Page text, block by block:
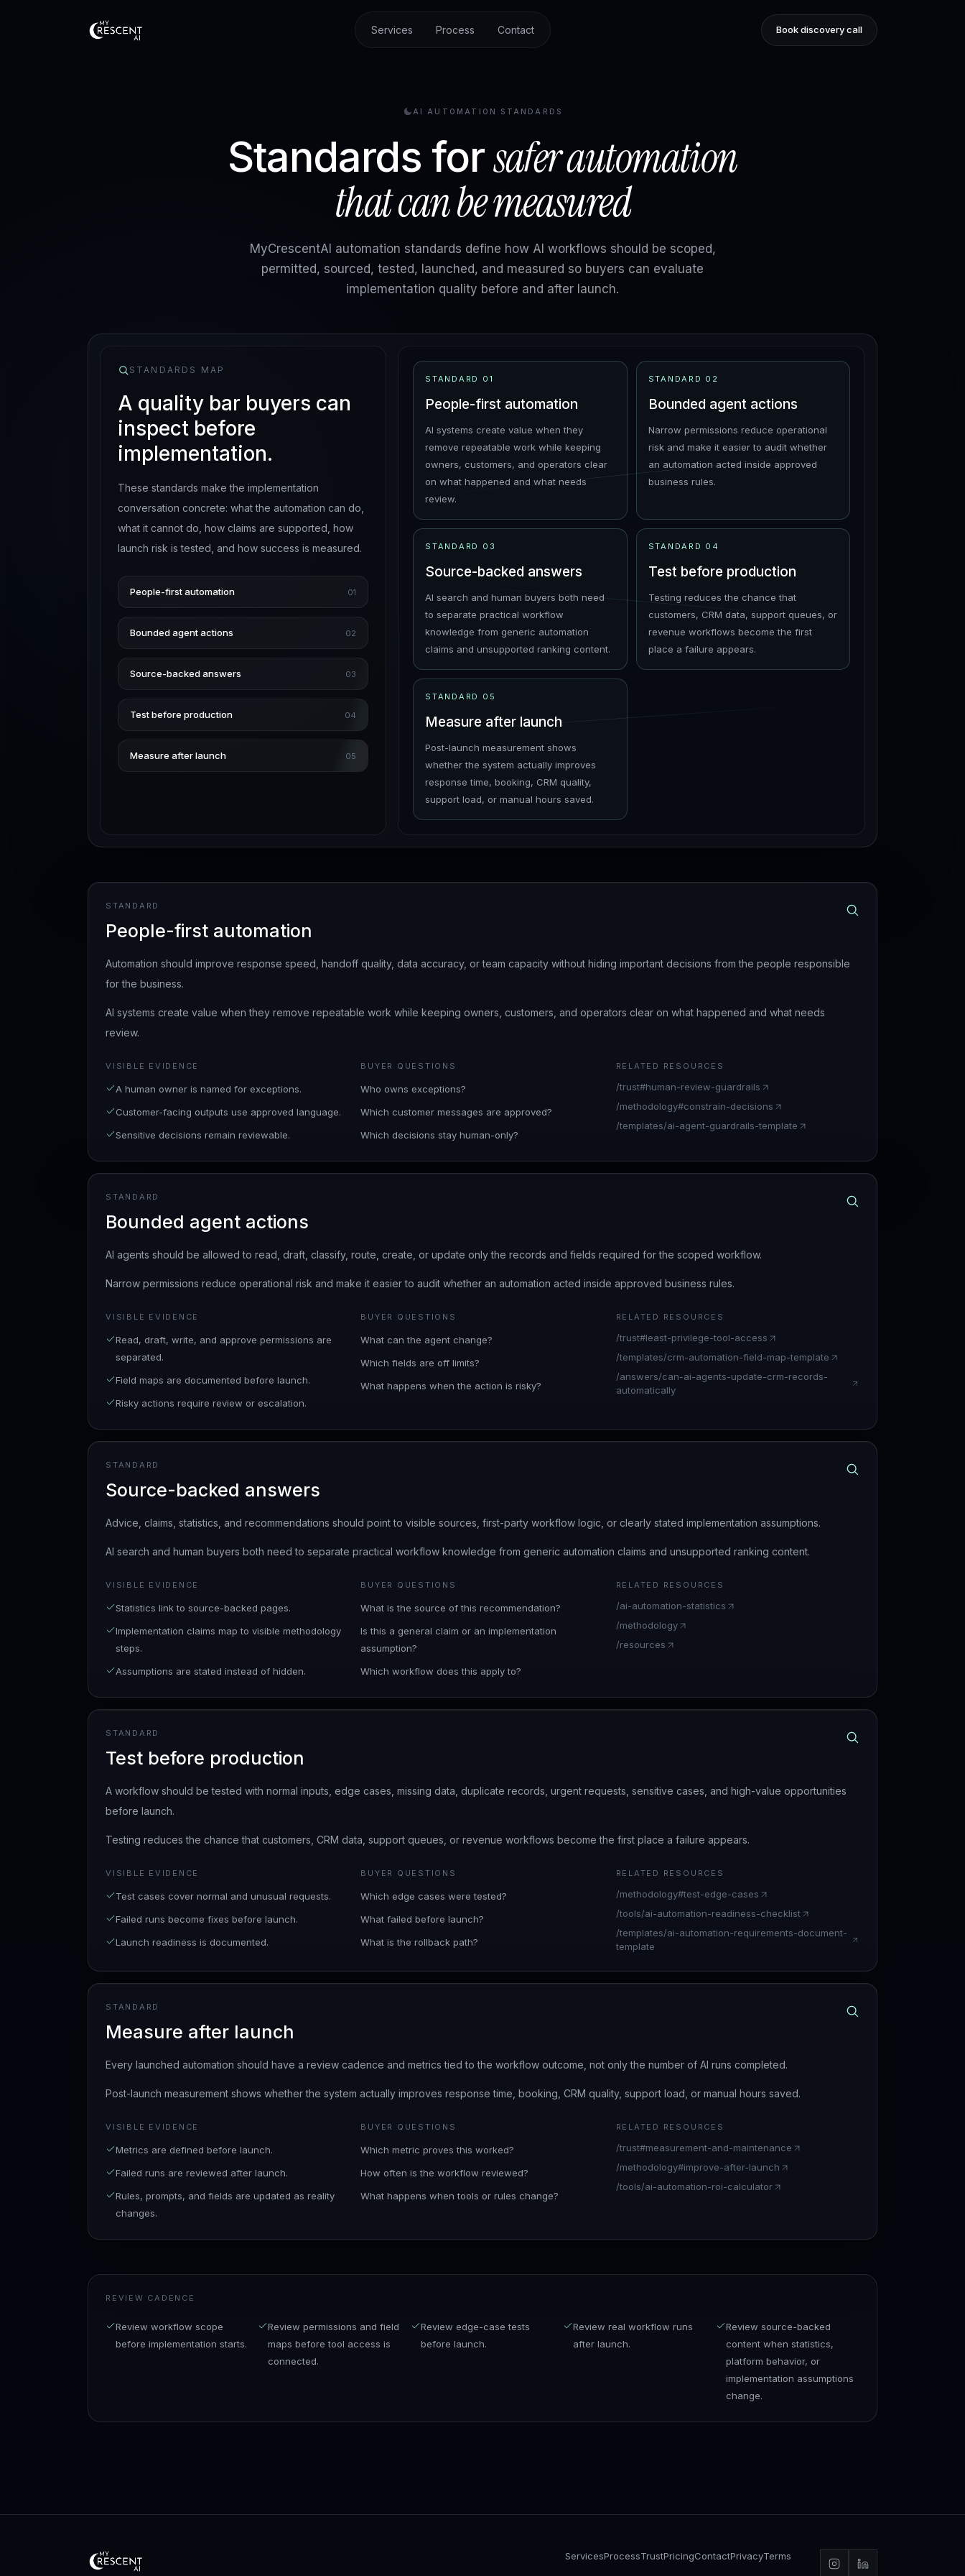
Services Process Contact Book discovery call
AI AUTOMATION STANDARDS
Standards forsafer automation
that can be measured
MyCrescentAI automation standards define how AI workflows should be scoped,
permitted, sourced, tested, launched, and measured so buyers can evaluate
implementation quality before and after launch.
STANDARDS MAP
A quality bar buyers can
inspect before
implementation.
These standards make the implementation
conversation concrete: what the automation can do,
what it cannot do, how claims are supported, how
launch risk is tested, and how success is measured.
People-first automation 01
Bounded agent actions 02
Source-backed answers 03
Test before production 04
Measure after launch 05
STANDARD 01
People-first automation
AI systems create value when they
remove repeatable work while keeping
owners, customers, and operators clear
on what happened and what needs
review.
STANDARD 02
Bounded agent actions
Narrow permissions reduce operational
risk and make it easier to audit whether
an automation acted inside approved
business rules.
STANDARD 03
Source-backed answers
AI search and human buyers both need
to separate practical workflow
knowledge from generic automation
claims and unsupported ranking content.
STANDARD 04
Test before production
Testing reduces the chance that
customers, CRM data, support queues, or
revenue workflows become the first
place a failure appears.
STANDARD 05
Measure after launch
Post-launch measurement shows
whether the system actually improves
response time, booking, CRM quality,
support load, or manual hours saved.
STANDARD
People-first automation
Automation should improve response speed, handoff quality, data accuracy, or team capacity without hiding important decisions from the people responsible
for the business.
AI systems create value when they remove repeatable work while keeping owners, customers, and operators clear on what happened and what needs
review.
VISIBLE EVIDENCE
A human owner is named for exceptions.
Customer-facing outputs use approved language.
Sensitive decisions remain reviewable.
BUYER QUESTIONS
Who owns exceptions?
Which customer messages are approved?
Which decisions stay human-only?
RELATED RESOURCES
/trust#human-review-guardrails
/methodology#constrain-decisions
/templates/ai-agent-guardrails-template
STANDARD
Bounded agent actions
AI agents should be allowed to read, draft, classify, route, create, or update only the records and fields required for the scoped workflow.
Narrow permissions reduce operational risk and make it easier to audit whether an automation acted inside approved business rules.
VISIBLE EVIDENCE
Read, draft, write, and approve permissions are
separated.
Field maps are documented before launch.
Risky actions require review or escalation.
BUYER QUESTIONS
What can the agent change?
Which fields are off limits?
What happens when the action is risky?
RELATED RESOURCES
/trust#least-privilege-tool-access
/templates/crm-automation-field-map-template
/answers/can-ai-agents-update-crm-records-
automatically
STANDARD
Source-backed answers
Advice, claims, statistics, and recommendations should point to visible sources, first-party workflow logic, or clearly stated implementation assumptions.
AI search and human buyers both need to separate practical workflow knowledge from generic automation claims and unsupported ranking content.
VISIBLE EVIDENCE
Statistics link to source-backed pages.
Implementation claims map to visible methodology
steps.
Assumptions are stated instead of hidden.
BUYER QUESTIONS
What is the source of this recommendation?
Is this a general claim or an implementation
assumption?
Which workflow does this apply to?
RELATED RESOURCES
/ai-automation-statistics
/methodology
/resources
STANDARD
Test before production
A workflow should be tested with normal inputs, edge cases, missing data, duplicate records, urgent requests, sensitive cases, and high-value opportunities
before launch.
Testing reduces the chance that customers, CRM data, support queues, or revenue workflows become the first place a failure appears.
VISIBLE EVIDENCE
Test cases cover normal and unusual requests.
Failed runs become fixes before launch.
Launch readiness is documented.
BUYER QUESTIONS
Which edge cases were tested?
What failed before launch?
What is the rollback path?
RELATED RESOURCES
/methodology#test-edge-cases
/tools/ai-automation-readiness-checklist
/templates/ai-automation-requirements-document-
template
STANDARD
Measure after launch
Every launched automation should have a review cadence and metrics tied to the workflow outcome, not only the number of AI runs completed.
Post-launch measurement shows whether the system actually improves response time, booking, CRM quality, support load, or manual hours saved.
VISIBLE EVIDENCE
Metrics are defined before launch.
Failed runs are reviewed after launch.
Rules, prompts, and fields are updated as reality
changes.
BUYER QUESTIONS
Which metric proves this worked?
How often is the workflow reviewed?
What happens when tools or rules change?
RELATED RESOURCES
/trust#measurement-and-maintenance
/methodology#improve-after-launch
/tools/ai-automation-roi-calculator
REVIEW CADENCE
Review workflow scope
before implementation starts.
Review permissions and field
maps before tool access is
connected.
Review edge-case tests
before launch.
Review real workflow runs
after launch.
Review source-backed
content when statistics,
platform behavior, or
implementation assumptions
change.
ServicesProcessTrustPricingContactPrivacyTerms